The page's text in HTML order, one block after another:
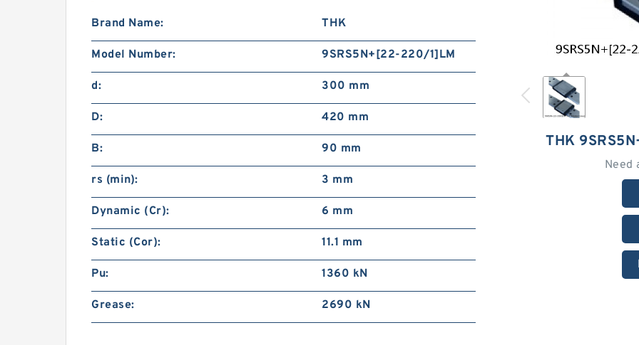
THK
Need
Brand Name: THK
Model Number: 9SRS5N+[22-220/1]LM
d: 300 mm
D: 420 mm
B: 90 mm
rs (min): 3 mm
Dynamic (Cr): 6 mm
Static (Cor): 11.1 mm
Pu: 1360 kN
Grease: 2690 kN